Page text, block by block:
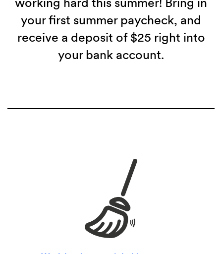
your first summer paycheck, and
receive a deposit of $25 right into
your bank account.